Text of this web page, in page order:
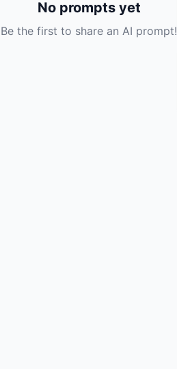
No prompts yet
Be the first to share an AI prompt!